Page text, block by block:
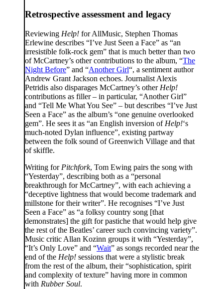
Retrospective assessment and legacy
Reviewing Help! for AllMusic, Stephen Thomas
Erlewine describes “I’ve Just Seen a Face” as “an
irresistible folk-rock gem” that is much better than two
of McCartney’s other contributions to the album, “The
Night Before” and “Another Girl“, a sentiment author
Andrew Grant Jackson echoes. Journalist Alexis
Petridis also disparages McCartney’s other Help!
contributions as filler – in particular, “Another Girl”
and “Tell Me What You See” – but describes “I’ve Just
Seen a Face” as the album’s “one genuine overlooked
gem”. He sees it as “an English inversion of Help!‘s
much-noted Dylan influence”, existing partway
between the folk sound of Greenwich Village and that
of skiffle.
Writing for Pitchfork, Tom Ewing pairs the song with
“Yesterday”, describing both as a “personal
breakthrough for McCartney”, with each achieving a
“deceptive lightness that would become trademark and
millstone for their writer”. He recognises “I’ve Just
Seen a Face” as “a folksy country song [that
demonstrates] the gift for pastiche that would help give
the rest of the Beatles’ career such convincing variety”.
Music critic Allan Kozinn groups it with “Yesterday”,
“It’s Only Love” and “Wait” as songs recorded near the
end of the Help! sessions that were a stylistic break
from the rest of the album, their “sophistication, spirit
and complexity of texture” having more in common
with Rubber Soul.